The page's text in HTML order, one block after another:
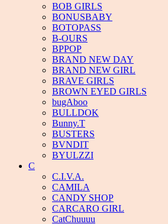
BOB GIRLS
BONUSBABY
BOTOPASS
B-OURS
BPPOP
BRAND NEW DAY
BRAND NEW GIRL
BRAVE GIRLS
BROWN EYED GIRLS
bugAboo
BULLDOK
Bunny.T
BUSTERS
BVNDIT
BYULZZI
C
C.I.V.A.
CAMILA
CANDY SHOP
CARCARO GIRL
CatChuuuu